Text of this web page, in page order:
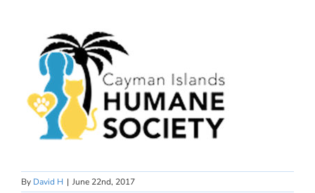
By David H | June 22nd, 2017